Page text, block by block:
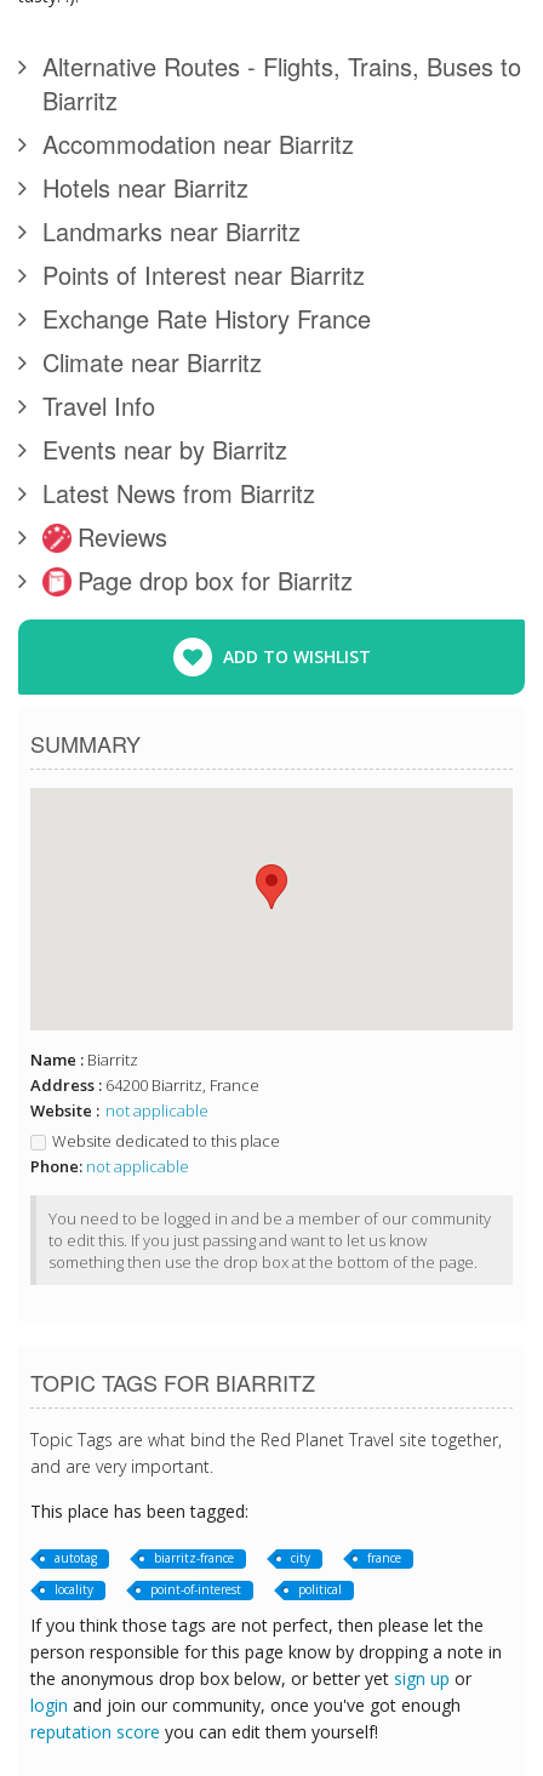
Alternative Routes - Flights, Trains, Buses to
Biarritz
Accommodation near Biarritz
Hotels near Biarritz
Landmarks near Biarritz
Points of Interest near Biarritz
Exchange Rate History France
Climate near Biarritz
Travel Info
Events near by Biarritz
Latest News from Biarritz
Reviews
Page drop box for Biarritz
ADD TO WISHLIST
SUMMARY
Name : Biarritz
Address : 64200 Biarritz, France
Website : not applicable
Website dedicated to this place
Phone: not applicable
You need to be logged in and be a member of our community
to edit this. If you just passing and want to let us know
something then use the drop box at the bottom of the page.
TOPIC TAGS FOR BIARRITZ
Topic Tags are what bind the Red Planet Travel site together,
and are very important.
This place has been tagged:
autotag biarritz-france city
france
locality
point-of-interest political
If you think those tags are not perfect, then please let the
person responsible for this page know by dropping a note in
the anonymous drop box below, or better yet sign up or
login and join our community, once you've got enough
reputation score you can edit them yourself!